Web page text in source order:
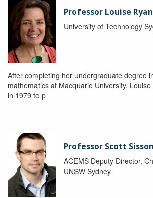
Professor Louise Ryan
University of Technology
After completing her undergraduate degree
mathematics at Macquarie University,
in 1979 to p
Professor Scott Sisson
ACEMS Deputy Director,
UNSW Sydney